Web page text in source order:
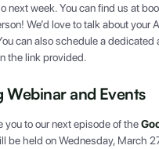
next week. You can find us at
We’d love to talk about your
can also schedule a dedicated
the link provided.
Webinar and Events
you to our next episode of the
be held on Wednesday, March